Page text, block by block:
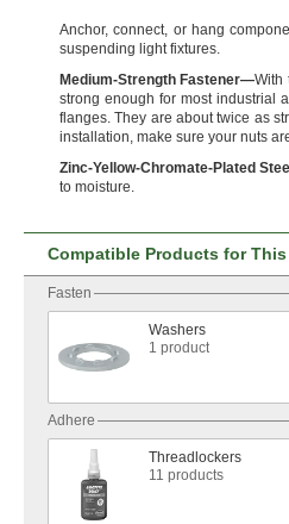
Anchor, connect, or hang
suspending lightfixtures.
Medium-Strength Fastener—With
strong enough for most industrial
flanges. They are about twice as
installation, make sure your nuts
Zinc-Yellow-Chromate-Plated Steel
to moisture.
Compatible Products for
Fasten
Washers
1 product
Adhere
Threadlockers
11 products